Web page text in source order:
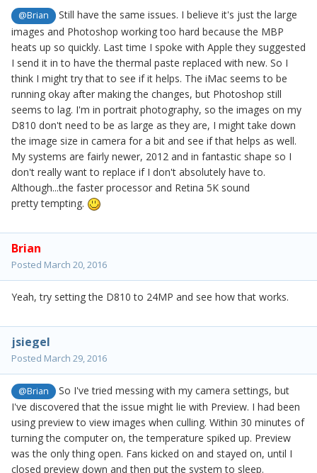
@Brian
Still have the same issues. I believe it's just the large
images and Photoshop working too hard because the MBP
heats up so quickly. Last time I spoke with Apple they suggested
I send it in to have the thermal paste replaced with new. So I
think I might try that to see if it helps. The iMac seems to be
running okay after making the changes, but Photoshop still
seems to lag. I'm in portrait photography, so the images on my
D810 don't need to be as large as they are, I might take down
the image size in camera for a bit and see if that helps as well.
My systems are fairly newer, 2012 and in fantastic shape so I
don't really want to replace if I don't absolutely have to.
Although...the faster processor and Retina 5K sound
pretty tempting.
Brian
Posted March 20, 2016
Yeah, try setting the D810 to 24MP and see how that works.
jsiegel
Posted March 29, 2016
@Brian
So I've tried messing with my camera settings, but
I've discovered that the issue might lie with Preview. I had been
using preview to view images when culling. Within 30 minutes of
turning the computer on, the temperature spiked up. Preview
was the only thing open. Fans kicked on and stayed on, until I
closed preview down and then put the system to sleep.